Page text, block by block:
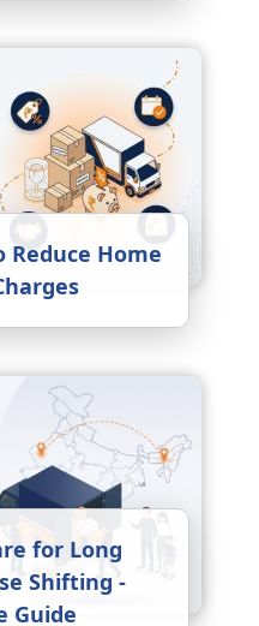
Reduce Home
for Long
Shifting -
Guide